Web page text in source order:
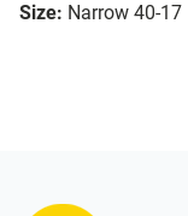
Size: Narrow 40-17